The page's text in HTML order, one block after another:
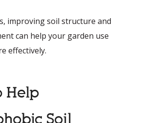
improving soil structure and
can help your garden use
effectively.
Help
Soil